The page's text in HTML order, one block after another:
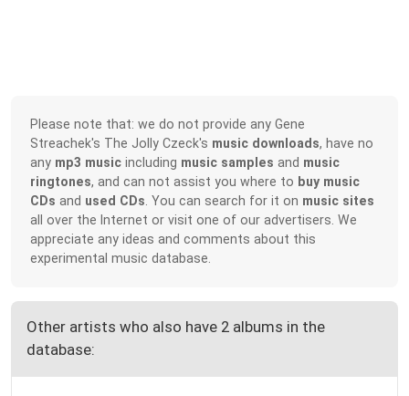
Please note that: we do not provide any Gene
Streachek's The Jolly Czeck's music downloads, have no
any mp3 music including music samples and music
ringtones, and can not assist you where to buy music
CDs and used CDs . You can search for it on music sites
all over the Internet or visit one of our advertisers. We
appreciate any ideas and comments about this
experimental music database.
Other artists who also have 2 albums in the
database: